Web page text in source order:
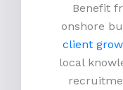
Benefit
onshore
client
local